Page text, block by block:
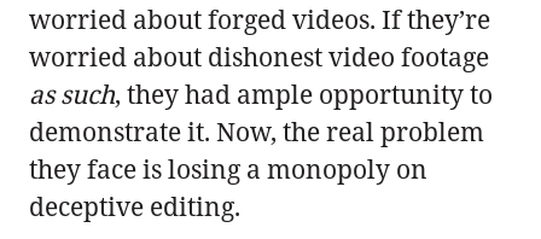
worried about forged videos. If they’re
worried about dishonest video footage
as such, they had ample opportunity to
demonstrate it. Now, the real problem
they face is losing a monopoly on
deceptive editing.